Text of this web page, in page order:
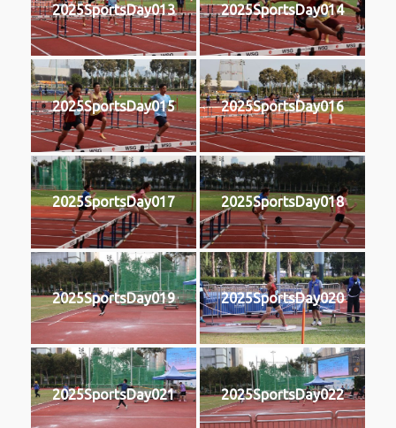
2025SportsDay013 2025SportsDay014
2025SportsDay015 2025SportsDay016
2025SportsDay017 2025SportsDay018
2025SportsDay019 2025SportsDay020
2025SportsDay021 2025SportsDay022